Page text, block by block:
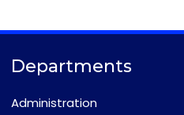
Departments
Administration